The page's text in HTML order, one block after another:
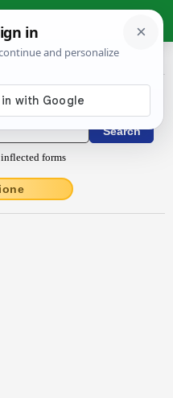
Dictionary
forms